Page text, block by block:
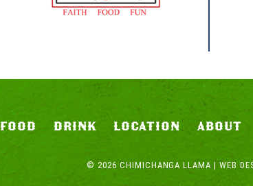
FOOD DRINK LOCATION ABOUT
© 2026 CHIMICHANGA LLAMA | WEB